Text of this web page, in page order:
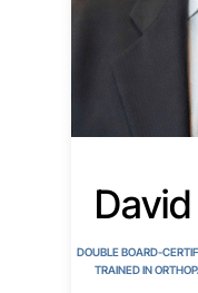
DOUBLE BOARD-
TRAINED IN